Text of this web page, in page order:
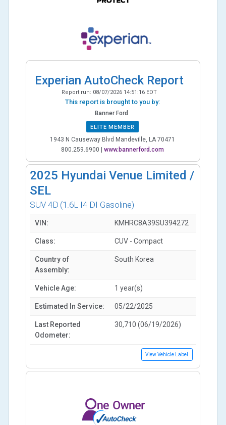
Experian AutoCheck Report
Report run: 08/07/2026 14:51:16 EDT
This report is brought to you by:
Banner Ford
ELITE MEMBER
1943 N Causeway Blvd Mandeville, LA 70471
800.259.6900 | www.bannerford.com
2025 Hyundai Venue Limited /
SEL
SUV 4D (1.6L I4 DI Gasoline)
VIN: KMHRC8A39SU394272
Class: CUV - Compact
Country of
Assembly:
South Korea
Vehicle Age: 1 year(s)
Estimated In Service: 05/22/2025
Last Reported
Odometer:
30,710 (06/19/2026)
View Vehicle Label